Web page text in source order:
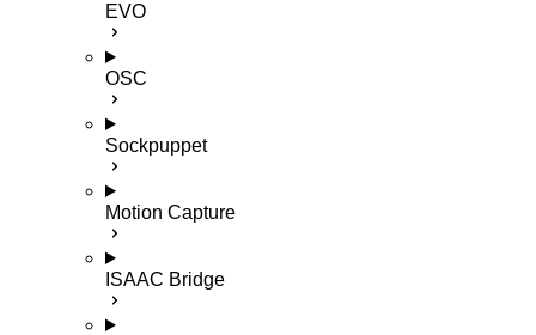
EVO
OSC
Sockpuppet
Motion Capture
ISAAC Bridge